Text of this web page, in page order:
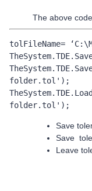
The above
tolFileName=
folder.tol');
folder.tol');
Save
Save
Leave